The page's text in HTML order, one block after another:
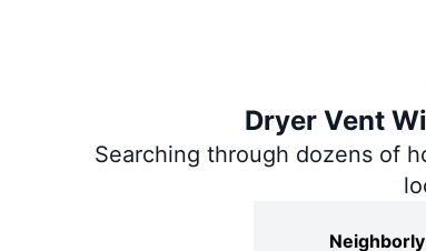
Dryer Vent
Searching through dozens of